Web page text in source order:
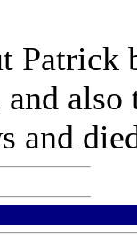
Patrick
and